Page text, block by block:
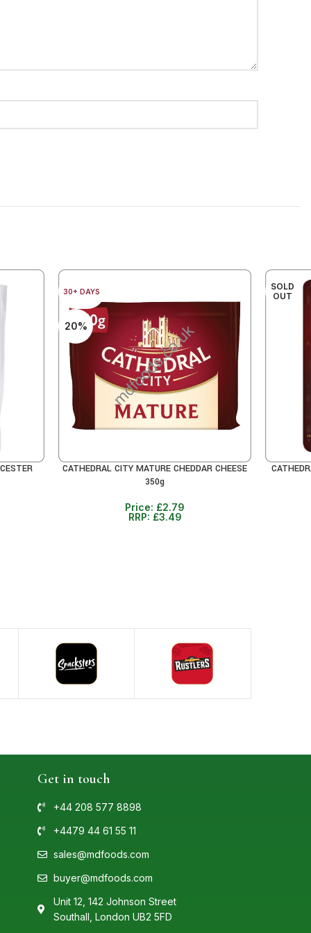
30+ DAYS
20%
ADD TO CART
CATHEDRAL CITY MATURE CHEDDAR CHEESE
350g
Price: £2.79
RRP: £3.49
SOLD
OUT
READ
Get in touch
+44 208 577 8898
+4479 44 61 55 11
sales@mdfoods.com
buyer@mdfoods.com
Unit 12, 142 Johnson Street
Southall, London UB2 5FD